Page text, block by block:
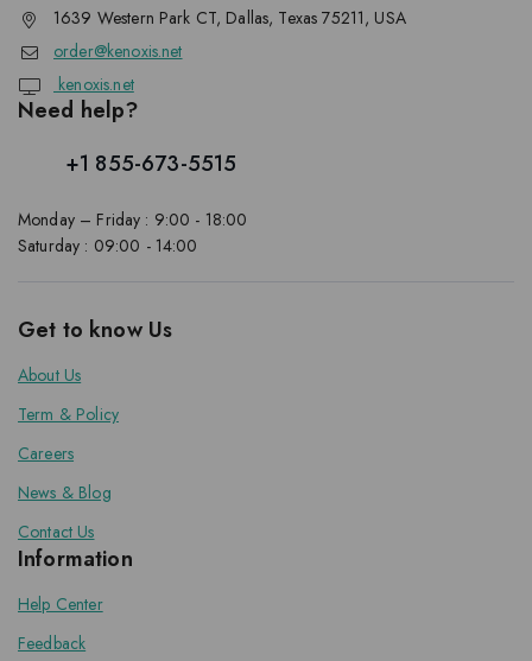
1639 Western Park CT, Dallas, Texas 75211, USA
order@kenoxis.net
kenoxis.net
Need help?
+1 855-673-5515
Monday – Friday : 9:00 - 18:00
Saturday : 09:00 - 14:00
Get to know Us
About Us
Term & Policy
Careers
News & Blog
Contact Us
Information
Help Center
Feedback